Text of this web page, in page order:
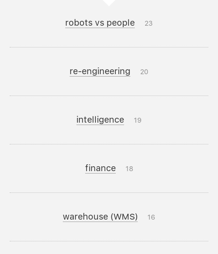
robots vs people 23
re-engineering 20
intelligence 19
finance 18
warehouse (WMS) 16